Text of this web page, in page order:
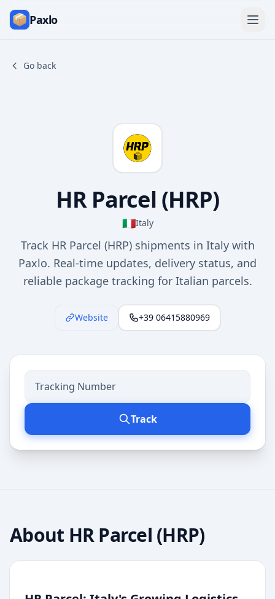
Paxlo
Go back
HR Parcel (HRP)
🇮🇹Italy
Track HR Parcel (HRP) shipments in Italy with
Paxlo. Real-time updates, delivery status, and
reliable package tracking for Italian parcels.
Website +39 06415880969
Track
About HR Parcel (HRP)